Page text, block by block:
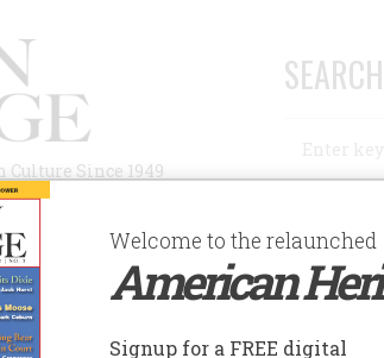
Since 1949
AUTHORS HISTORIC SITES
Welcome to the relaunched
American
Signup for a FREE digital